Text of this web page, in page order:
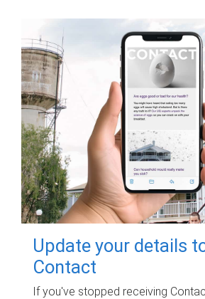
Update your details
Contact
If you've stopped receiving